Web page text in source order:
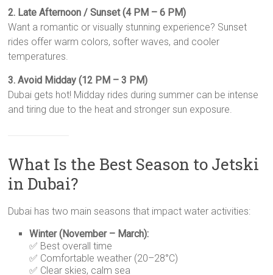
2. Late Afternoon / Sunset (4 PM – 6 PM)
Want a romantic or visually stunning experience? Sunset
rides offer warm colors, softer waves, and cooler
temperatures.
3. Avoid Midday (12 PM – 3 PM)
Dubai gets hot! Midday rides during summer can be intense
and tiring due to the heat and stronger sun exposure.
What Is the Best Season to Jetski
in Dubai?
Dubai has two main seasons that impact water activities:
Winter (November – March):
✅ Best overall time
✅ Comfortable weather (20–28°C)
✅ Clear skies, calm sea